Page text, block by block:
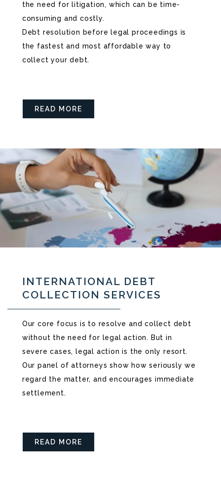
the need for litigation, which can be time-
consuming and costly.
Debt resolution before legal proceedings is
the fastest and most affordable way to
collect your debt.
READ MORE
INTERNATIONAL DEBT
COLLECTION SERVICES
Our core focus is to resolve and collect debt
without the need for legal action. But in
severe cases, legal action is the only resort.
Our panel of attorneys show how seriously we
regard the matter, and encourages immediate
settlement.
READ MORE